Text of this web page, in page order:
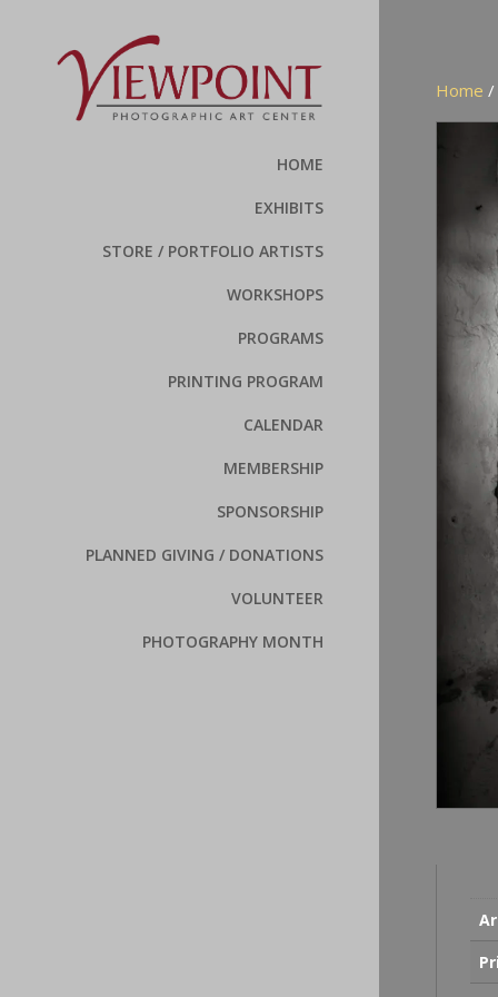
HOME
EXHIBITS
STORE / PORTFOLIO ARTISTS
WORKSHOPS
PROGRAMS
PRINTING PROGRAM
CALENDAR
MEMBERSHIP
SPONSORSHIP
PLANNED GIVING / DONATIONS
VOLUNTEER
PHOTOGRAPHY MONTH
Home /